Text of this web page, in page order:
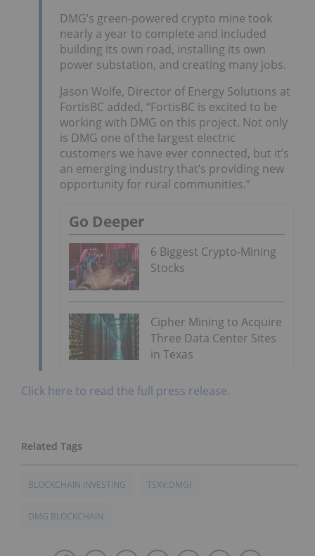
DMG’s green-powered crypto mine took
nearly a year to complete and included
building its own road, installing its own
power substation, and creating many jobs.
Jason Wolfe, Director of Energy Solutions at
FortisBC added, “FortisBC is excited to be
working with DMG on this project. Not only
is DMG one of the largest electric
customers we have ever connected, but it’s
an emerging industry that’s providing new
opportunity for rural communities.”
Go Deeper
6 Biggest Crypto-Mining
Stocks
Cipher Mining to Acquire
Three Data Center Sites
in Texas
Click here to read the full press release.
BLOCKCHAIN INVESTING TSXV:DMGI
DMG BLOCKCHAIN